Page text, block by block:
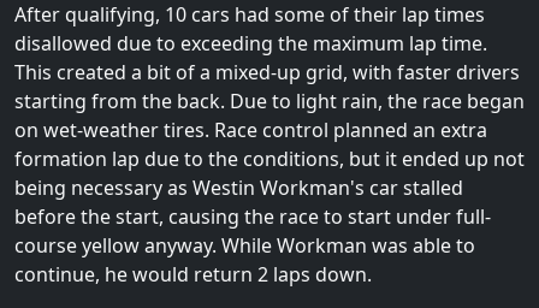
After qualifying, 10 cars had some of their lap times
disallowed due to exceeding the maximum lap time.
This created a bit of a mixed-up grid, with faster drivers
starting from the back. Due to light rain, the race began
on wet-weather tires. Race control planned an extra
formation lap due to the conditions, but it ended up not
being necessary as Westin Workman's car stalled
before the start, causing the race to start under full-
course yellow anyway. While Workman was able to
continue, he would return 2 laps down.